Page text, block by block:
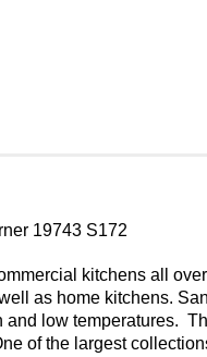
19743 S172
kitchens all
as home kitchens.
low temperatures.
of the largest